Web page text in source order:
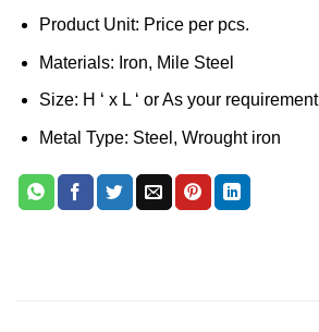
Product Unit: Price per pcs.
Materials: Iron, Mile Steel
Size: H ‘ x L ‘ or As your requirement
Metal Type: Steel, Wrought iron